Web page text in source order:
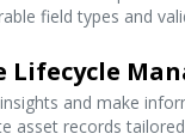
field types and
Lifecycle
and make
asset records